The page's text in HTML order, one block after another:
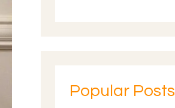
Popular Posts